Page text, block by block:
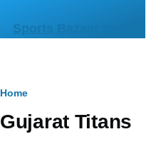
Sports Bazaar India
Breadcrumb
Home
Gujarat Titans